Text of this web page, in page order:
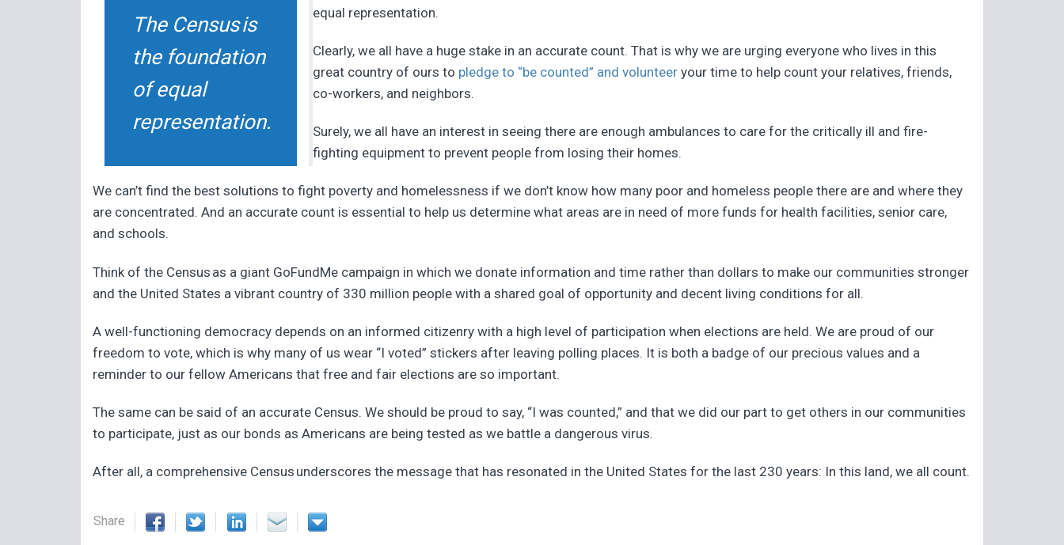
The Census is
the foundation
of equal
representation.
equal representation.
Clearly, we all have a huge stake in an accurate count. That is why we are urging everyone who lives in this
great country of ours to pledge to “be counted” and volunteeryour time to help count your relatives, friends,
co-workers, and neighbors.
Surely, we all have an interest in seeing there are enough ambulances to care for the critically ill and fire-
fighting equipment to prevent people from losing their homes.
We can’t find the best solutions to fight poverty and homelessness if we don’t know how many poor and homeless people there are and where they
are concentrated. And an accurate count is essential to help us determine what areas are in need of more funds for health facilities, senior care,
and schools.
Think of the Census as a giant GoFundMe campaign in which we donate information and time rather than dollars to make our communities stronger
and the United States a vibrant country of 330 million people with a shared goal of opportunity and decent living conditions for all.
A well-functioning democracy depends on an informed citizenry with a high level of participation when elections are held. We are proud of our
freedom to vote, which is why many of us wear “I voted” stickers after leaving polling places. It is both a badge of our precious values and a
reminder to our fellow Americans that free and fair elections are so important.
The same can be said of an accurate Census. We should be proud to say, “I was counted,” and that we did our part to get others in our communities
to participate, just as our bonds as Americans are being tested as we battle a dangerous virus.
After all, a comprehensive Census underscores the message that has resonated in the United States for the last 230 years: In this land, we all count.
Share